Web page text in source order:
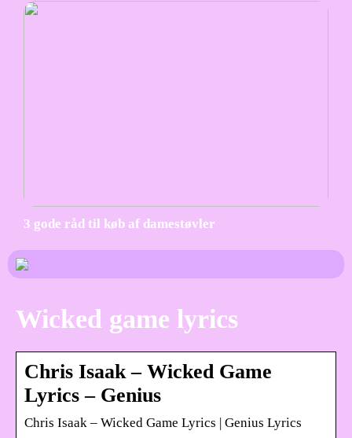
3 gode råd til køb af damestøvler
Wicked game lyrics
Chris Isaak – Wicked Game
Lyrics – Genius
Chris Isaak – Wicked Game Lyrics | Genius Lyrics